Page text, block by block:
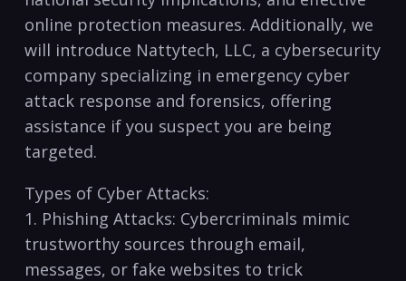
online protection measures. Additionally, we
will ⁤introduce Nattytech, LLC, a cybersecurity
company ​specializing in emergency cyber
attack response and forensics, offering
‌assistance if you ‍suspect you are being
targeted.
Types⁤ of Cyber Attacks:
1. Phishing Attacks: Cybercriminals mimic
trustworthy sources through email,
messages, or fake websites to trick